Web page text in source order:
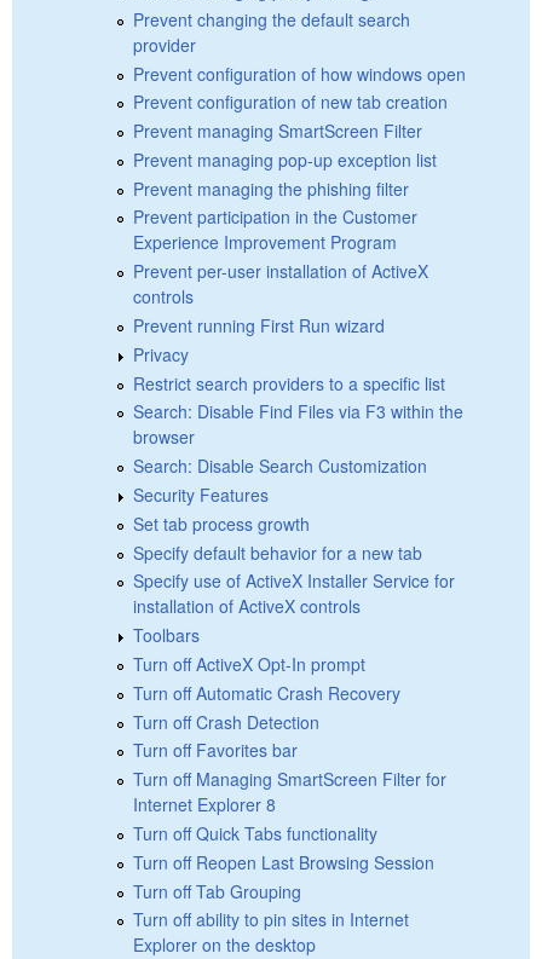
Prevent changing the default search
provider
Prevent configuration of how windows open
Prevent configuration of new tab creation
Prevent managing SmartScreen Filter
Prevent managing pop-up exception list
Prevent managing the phishing filter
Prevent participation in the Customer
Experience Improvement Program
Prevent per-user installation of ActiveX
controls
Prevent running First Run wizard
Privacy
Restrict search providers to a specific list
Search: Disable Find Files via F3 within the
browser
Search: Disable Search Customization
Security Features
Set tab process growth
Specify default behavior for a new tab
Specify use of ActiveX Installer Service for
installation of ActiveX controls
Toolbars
Turn off ActiveX Opt-In prompt
Turn off Automatic Crash Recovery
Turn off Crash Detection
Turn off Favorites bar
Turn off Managing SmartScreen Filter for
Internet Explorer 8
Turn off Quick Tabs functionality
Turn off Reopen Last Browsing Session
Turn off Tab Grouping
Turn off ability to pin sites in Internet
Explorer on the desktop